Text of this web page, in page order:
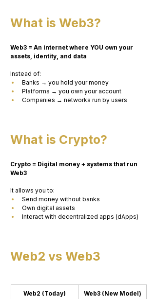
What is Web3?
Web3 = An internet where YOU own your
assets, identity, and data
Instead of:
Banks → you hold your money
Platforms → you own your account
Companies → networks run by users
What is Crypto?
Crypto = Digital money + systems that run
Web3
It allows you to:
Send money without banks
Own digital assets
Interact with decentralized apps (dApps)
Web2 vs Web3
Web2 (Today) Web3 (New Model)